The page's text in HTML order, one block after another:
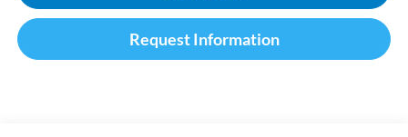
Request Information